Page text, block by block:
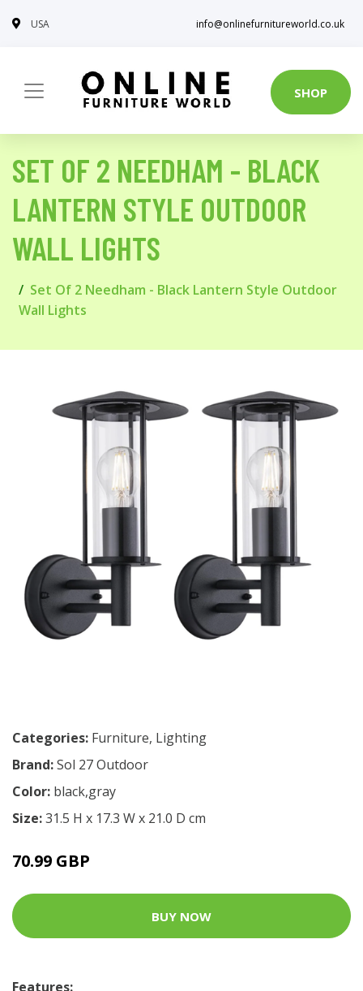
USA info@onlinefurnitureworld.co.uk
SHOP
SET OF 2 NEEDHAM - BLACK
LANTERN STYLE OUTDOOR
WALL LIGHTS
Set Of 2 Needham - Black Lantern Style Outdoor
Wall Lights
Categories: Furniture, Lighting
Brand:Sol 27 Outdoor
Color: black,gray
Size:31.5 H x 17.3 W x 21.0 D cm
70.99 GBP
BUY NOW
Features: